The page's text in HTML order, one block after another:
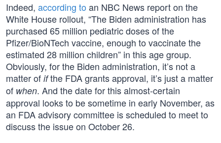
Indeed, according to an NBC News report on the
White House rollout, “The Biden administration has
purchased 65 million pediatric doses of the
Pfizer/BioNTech vaccine, enough to vaccinate the
estimated 28 million children” in this age group.
Obviously, for the Biden administration, it’s not a
matter of ifthe FDA grants approval, it’s just a matter
of when. And the date for this almost-certain
approval looks to be sometime in early November, as
an FDA advisory committee is scheduled to meet to
discuss the issue on October 26.